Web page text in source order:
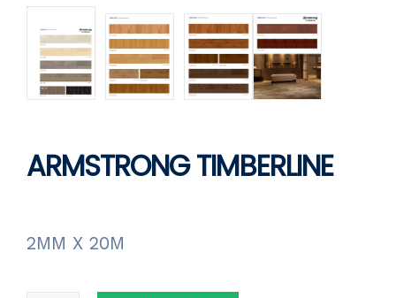
ARMSTRONG TIMBERLINE
2MM X 20M